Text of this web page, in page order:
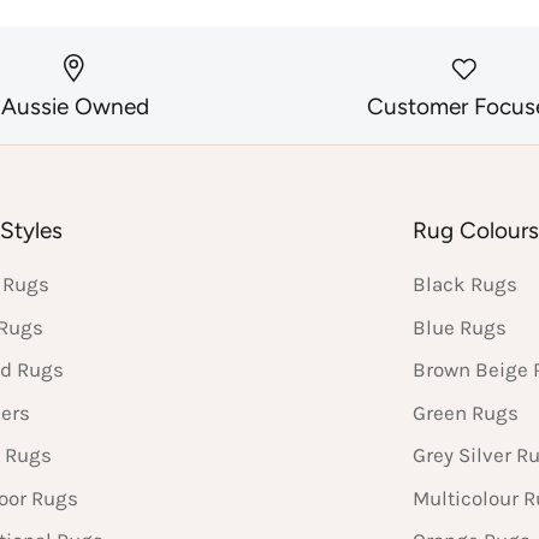
Aussie Owned Customer
Rugs
Rugs
Rug Colours
Black Rugs
Blue Rugs
Brown Beige
Green Rugs
Grey Silver
Multicolour